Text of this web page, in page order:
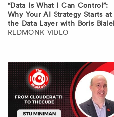
“Data Is What I Can Control”:
Why Your AI Strategy Starts at
the Data Layer with Boris
REDMONK VIDEO